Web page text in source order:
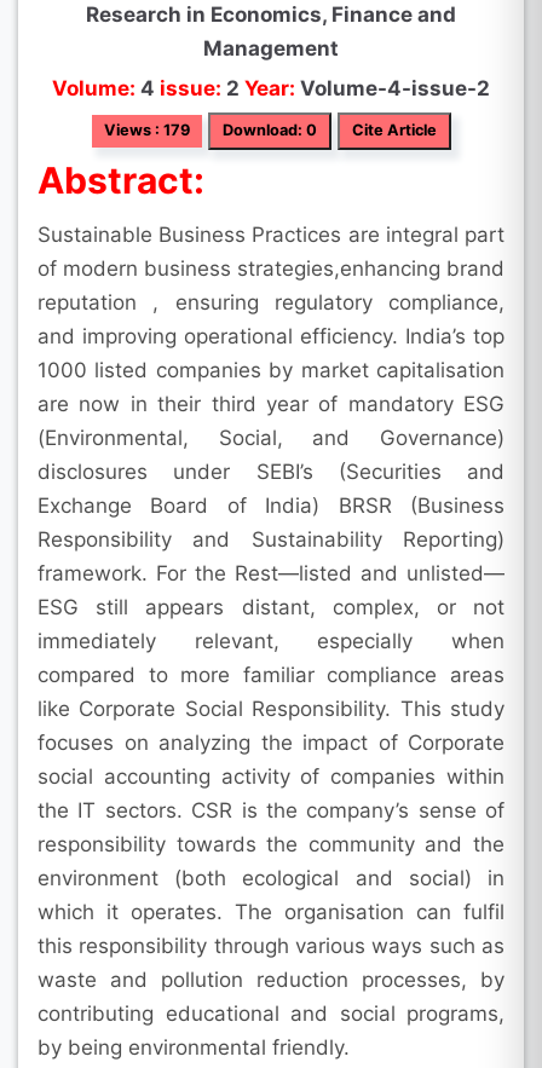
Research in Economics, Finance and
Management
Volume: 4 issue: 2 Year: Volume-4-issue-2
Views : 179 Download: 0 Cite Article
Abstract:
Sustainable Business Practices are integral part
of modern business strategies,enhancing brand
reputation , ensuring regulatory compliance,
and improving operational efficiency. India’s top
1000 listed companies by market capitalisation
are now in their third year of mandatory ESG
(Environmental, Social, and Governance)
disclosures under SEBI’s (Securities and
Exchange Board of India) BRSR (Business
Responsibility and Sustainability Reporting)
framework. For the Rest—listed and unlisted—
ESG still appears distant, complex, or not
immediately relevant, especially when
compared to more familiar compliance areas
like Corporate Social Responsibility. This study
focuses on analyzing the impact of Corporate
social accounting activity of companies within
the IT sectors. CSR is the company’s sense of
responsibility towards the community and the
environment (both ecological and social) in
which it operates. The organisation can fulfil
this responsibility through various ways such as
waste and pollution reduction processes, by
contributing educational and social programs,
by being environmental friendly.